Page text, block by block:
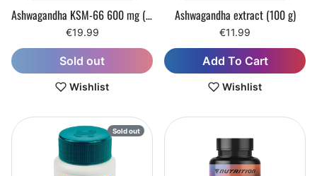
Ashwagandha KSM-66 600 mg (60 capsules)
€19.99
Sold out
Wishlist
Ashwagandha extract (100 g)
€11.99
Add To Cart
Wishlist
Sold out